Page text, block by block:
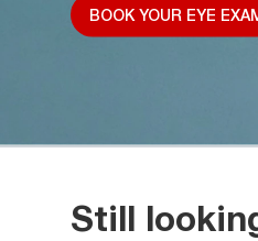
BOOK YOUR EYE
Still